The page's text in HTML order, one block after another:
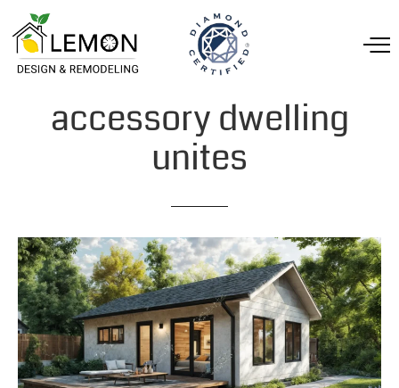
accessorydwelling
unites